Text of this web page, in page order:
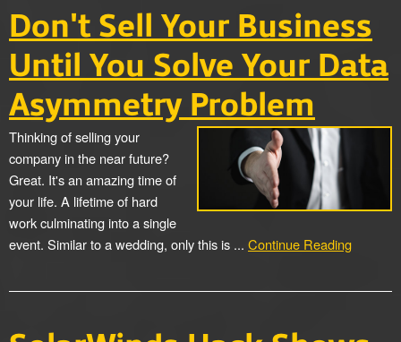
Don't Sell Your Business
Until You Solve Your Data
Asymmetry Problem
Thinking of selling your
company in the near future?
Great. It's an amazing time of
your life. A lifetime of hard
work culminating into a single
event. Similar to a wedding, only this is ... Continue Reading